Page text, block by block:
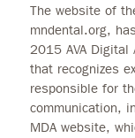
The website of
mndental.org,
2015 AVA Digital
that recognizes
responsible for
communication,
MDA website,